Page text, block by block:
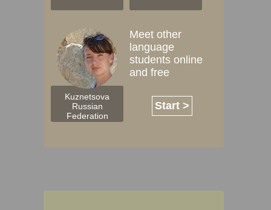
Kuznetsova
Russian
Federation
Meet other
language
students online
and free
Start >